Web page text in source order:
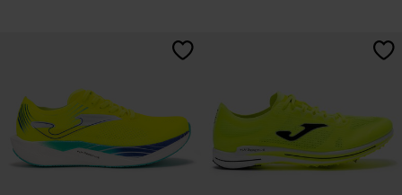
3.4 out of 5 Customer Rating 4.2 out of 5 Customer Rating